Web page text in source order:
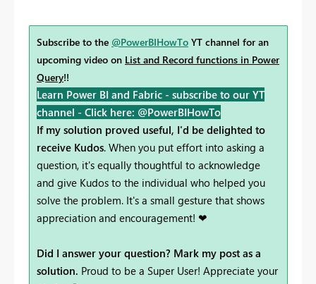
Subscribe to the @PowerBIHowTo YT channel for an
upcoming video on List and Record functions in Power
Query!!
Learn Power BI and Fabric - subscribe to our YT
channel - Click here: @PowerBIHowTo
If my solution proved useful, I'd be delighted to
receive Kudos. When you put effort into asking a
question, it's equally thoughtful to acknowledge
and give Kudos to the individual who helped you
solve the problem. It's a small gesture that shows
appreciation and encouragement! ❤
Did I answer your question? Mark my post as a
solution. Proud to be a Super User! Appreciate your